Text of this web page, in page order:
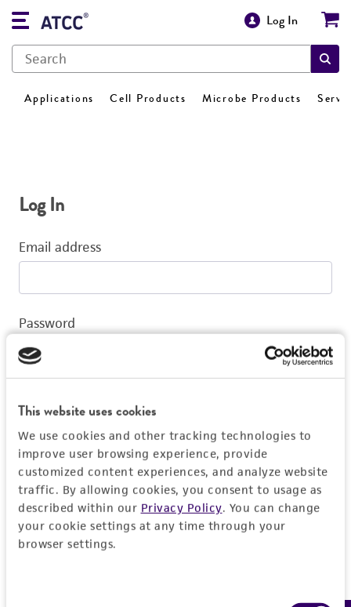
This website uses cookies
We use cookies and other tracking technologies to
improve user browsing experience, provide
customized content experiences, and analyze website
traffic. By allowing cookies, you consent to usage as
described within our Privacy Policy. You can change
your cookie settings at any time through your
browser settings.
Log In
Applications Cell Products Microbe Products
Log In
Email address
Password
Log In
Don't have a profile?Create one now.